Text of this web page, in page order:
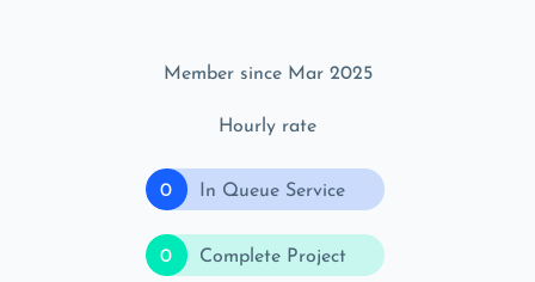
Member since Mar 2025
Hourly rate
0 In Queue Service
0 Complete Project